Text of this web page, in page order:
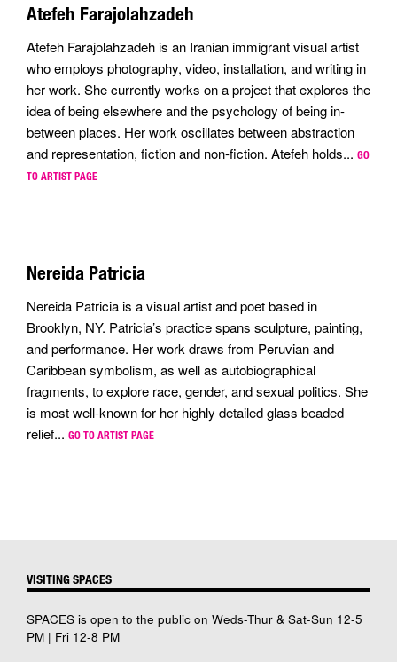
Atefeh Farajolahzadeh
Atefeh Farajolahzadeh is an Iranian immigrant visual artist
who employs photography, video, installation, and writing in
her work. She currently works on a project that explores the
idea of being elsewhere and the psychology of being in-
between places. Her work oscillates between abstraction
and representation, fiction and non-fiction. Atefeh holds... GO
TO ARTIST PAGE
Nereida Patricia
Nereida Patricia is a visual artist and poet based in
Brooklyn, NY. Patricia’s practice spans sculpture, painting,
and performance. Her work draws from Peruvian and
Caribbean symbolism, as well as autobiographical
fragments, to explore race, gender, and sexual politics. She
is most well-known for her highly detailed glass beaded
relief... GO TO ARTIST PAGE
VISITING SPACES
SPACES is open to the public on Weds-Thur & Sat-Sun 12-5
PM | Fri 12-8 PM